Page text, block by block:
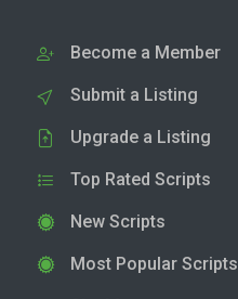
Become a Member
Submit a Listing
Upgrade a Listing
Top Rated Scripts
New Scripts
Most Popular Scripts